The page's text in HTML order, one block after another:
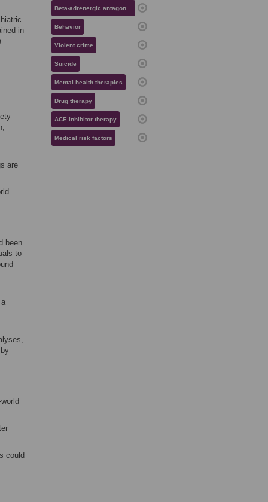
in
are
been
to
could
Beta-adrenergic antagonist therapy
Behavior
Violent crime
Suicide
Mental health therapies
Drug therapy
ACE inhibitor therapy
Medical risk factors